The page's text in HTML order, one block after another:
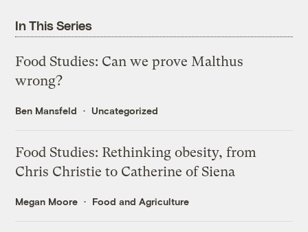
In This Series
Food Studies: Can we prove Malthus
wrong?
Ben Mansfeld Uncategorized
Food Studies: Rethinking obesity, from
Chris Christie to Catherine of Siena
Megan Moore Food and Agriculture